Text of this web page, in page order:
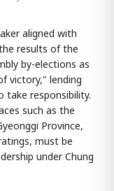
aligned with
results of the
by-elections as
victory," lending
take responsibility.
such as the
Province,
must be
under Chung